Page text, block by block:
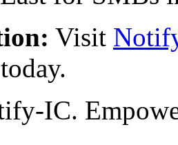
Visit
IC.